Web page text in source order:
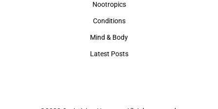
Nootropics
Conditions
Mind & Body
Latest Posts